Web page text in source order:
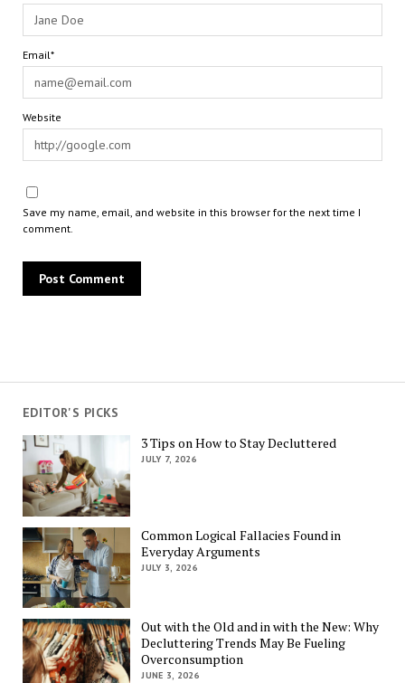
Email*
Website
Save my name, email, and website in this browser for the next time I
comment.
EDITOR'S PICKS
3 Tips on How to Stay Decluttered
JULY 7, 2026
Common Logical Fallacies Found in
Everyday Arguments
JULY 3, 2026
Out with the Old and in with the New: Why
Decluttering Trends May Be Fueling
Overconsumption
JUNE 3, 2026